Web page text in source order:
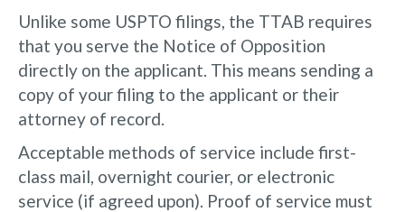
Unlike some USPTO filings, the TTAB requires
that you serve the Notice of Opposition
directly on the applicant. This means sending a
copy of your filing to the applicant or their
attorney of record.
Acceptable methods of service include first-
class mail, overnight courier, or electronic
service (if agreed upon). Proof of service must